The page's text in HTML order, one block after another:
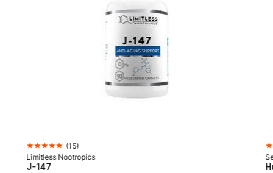
(15)
Limitless Nootropics
J-147